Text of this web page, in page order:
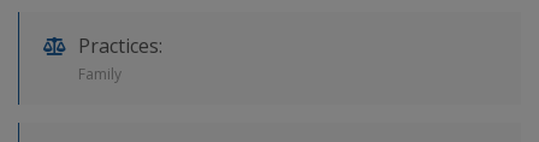
Practices:
Family